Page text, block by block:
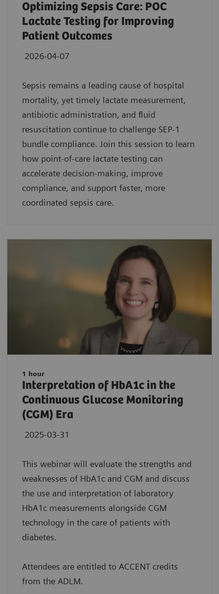
Optimizing Sepsis Care: POC
Lactate Testing for Improving
Patient Outcomes
2026-04-07
Sepsis remains a leading cause of hospital
mortality, yet timely lactate measurement,
antibiotic administration, and fluid
resuscitation continue to challenge SEP-1
bundle compliance. Join this session to learn
how point-of-care lactate testing can
accelerate decision-making, improve
compliance, and support faster, more
coordinated sepsis care.
1 hour
Interpretation of HbA1c in the
Continuous Glucose Monitoring
(CGM) Era
2025-03-31
This webinar will evaluate the strengths and
weaknesses of HbA1c and CGM and discuss
the use and interpretation of laboratory
HbA1c measurements alongside CGM
technology in the care of patients with
diabetes.
Attendees are entitled to ACCENT credits
from the ADLM.